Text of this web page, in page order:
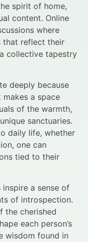
spirit of home,
content. Online
where
that reflect their
collective tapestry
deeply because
a space
of the warmth,
sanctuaries.
daily life, whether
one can
tied to their
a sense of
of introspection.
the cherished
each person’s
wisdom found in